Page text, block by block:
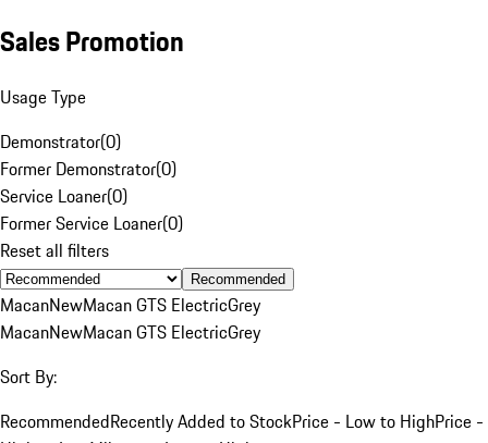
Sales Promotion
Usage Type
Demonstrator(0)
Former Demonstrator(0)
Service Loaner(0)
Former Service Loaner(0)
Reset all filters
Recommended
MacanNewMacan GTS ElectricGrey
MacanNewMacan GTS ElectricGrey
Sort By:
RecommendedRecently Added to StockPrice - Low to HighPrice -